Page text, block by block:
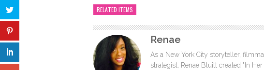
RELATED ITEMS
Renae
As a New York City storyteller,
strategist, Renae Bluitt created "In